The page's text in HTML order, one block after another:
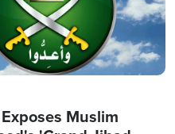
Muslim